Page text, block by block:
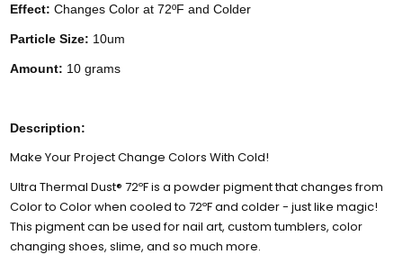
Effect: Changes Color at 72ºF and Colder
Particle Size: 10um
Amount: 10 grams
Description:
Make Your Project Change Colors With Cold!
Ultra Thermal Dust® 72ºF is a powder pigment that changes from
Color to Color when cooled to 72ºF and colder - just like magic!
This pigment can be used for nail art, custom tumblers, color
changing shoes, slime, and so much more.